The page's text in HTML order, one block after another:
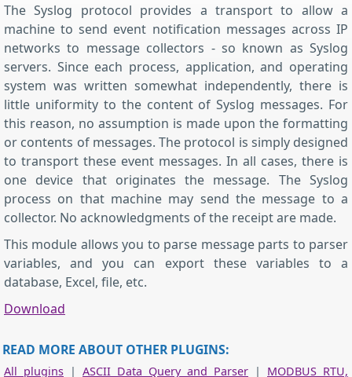
The Syslog protocol provides a transport to allow a
machine to send event notification messages across IP
networks to message collectors - so known as Syslog
servers. Since each process, application, and operating
system was written somewhat independently, there is
little uniformity to the content of Syslog messages. For
this reason, no assumption is made upon the formatting
or contents of messages. The protocol is simply designed
to transport these event messages. In all cases, there is
one device that originates the message. The Syslog
process on that machine may send the message to a
collector. No acknowledgments of the receipt are made.
This module allows you to parse message parts to parser
variables, and you can export these variables to a
database, Excel, file, etc.
Download
READ MORE ABOUT OTHER PLUGINS:
All plugins | ASCII Data Query and Parser | MODBUS RTU,